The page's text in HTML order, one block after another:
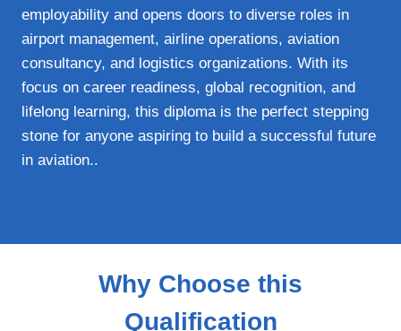
employability and opens doors to diverse roles in
airport management, airline operations, aviation
consultancy, and logistics organizations. With its
focus on career readiness, global recognition, and
lifelong learning, this diploma is the perfect stepping
stone for anyone aspiring to build a successful future
in aviation..
Why Choose this
Qualification